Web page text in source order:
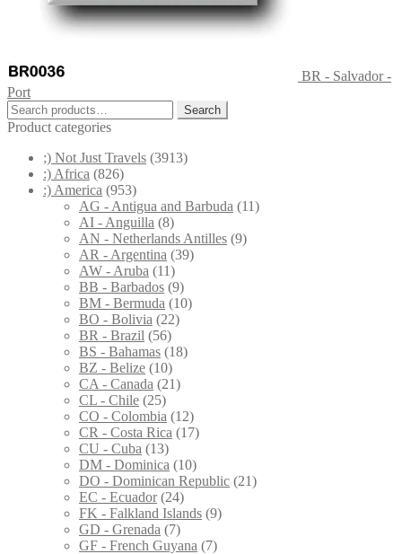
BR - Salvador -
Port
Search
for:
Search
Product categories
;) Not Just Travels (3913)
:) Africa (826)
:) America (953)
AG - Antigua and Barbuda (11)
AI - Anguilla (8)
AN - Netherlands Antilles (9)
AR - Argentina (39)
AW - Aruba (11)
BB - Barbados (9)
BM - Bermuda (10)
BO - Bolivia (22)
BR - Brazil (56)
BS - Bahamas (18)
BZ - Belize (10)
CA - Canada (21)
CL - Chile (25)
CO - Colombia (12)
CR - Costa Rica (17)
CU - Cuba (13)
DM - Dominica (10)
DO - Dominican Republic (21)
EC - Ecuador (24)
FK - Falkland Islands (9)
GD - Grenada (7)
GF - French Guyana (7)